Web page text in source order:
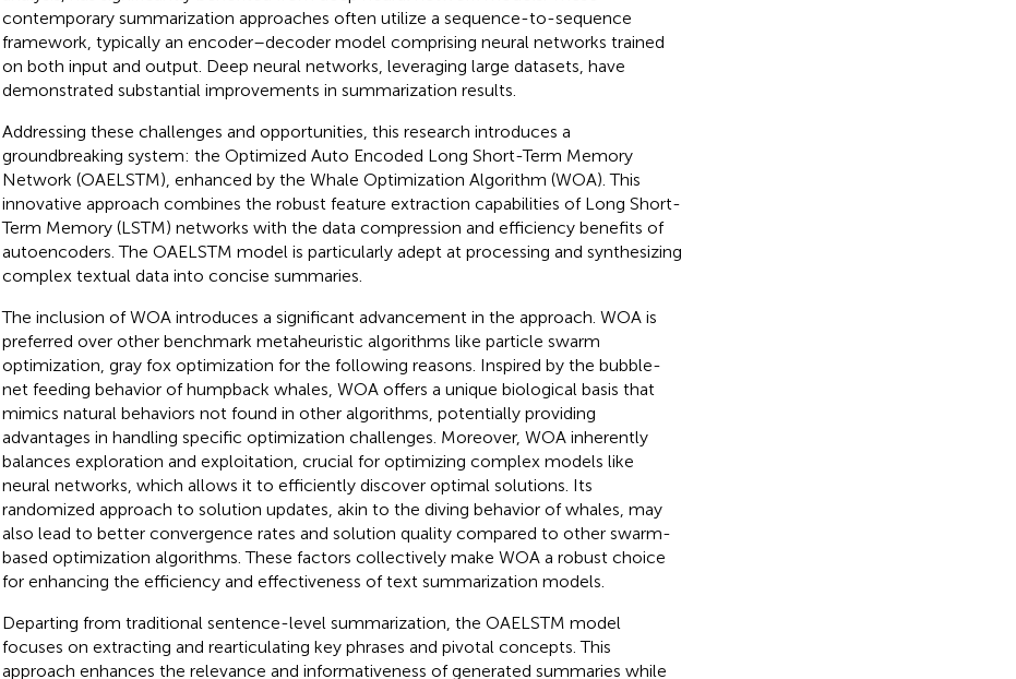
contemporary summarization approaches often utilize a sequence-to-sequence
framework, typically an encoder–decoder model comprising neural networks trained
on both input and output. Deep neural networks, leveraging large datasets, have
demonstrated substantial improvements in summarization results.
Addressing these challenges and opportunities, this research introduces a
groundbreaking system: the Optimized Auto Encoded Long Short-Term Memory
Network (OAELSTM), enhanced by the Whale Optimization Algorithm (WOA). This
innovative approach combines the robust feature extraction capabilities of Long Short-
Term Memory (LSTM) networks with the data compression and efficiency benefits of
autoencoders. The OAELSTM model is particularly adept at processing and synthesizing
complex textual data into concise summaries.
The inclusion of WOA introduces a significant advancement in the approach. WOA is
preferred over other benchmark metaheuristic algorithms like particle swarm
optimization, gray fox optimization for the following reasons. Inspired by the bubble-
net feeding behavior of humpback whales, WOA offers a unique biological basis that
mimics natural behaviors not found in other algorithms, potentially providing
advantages in handling specific optimization challenges. Moreover, WOA inherently
balances exploration and exploitation, crucial for optimizing complex models like
neural networks, which allows it to efficiently discover optimal solutions. Its
randomized approach to solution updates, akin to the diving behavior of whales, may
also lead to better convergence rates and solution quality compared to other swarm-
based optimization algorithms. These factors collectively make WOA a robust choice
for enhancing the efficiency and effectiveness of text summarization models.
Departing from traditional sentence-level summarization, the OAELSTM model
focuses on extracting and rearticulating key phrases and pivotal concepts. This
approach enhances the relevance and informativeness of generated summaries while